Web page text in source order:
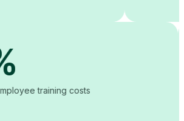
50%
Reduction in employee training costs